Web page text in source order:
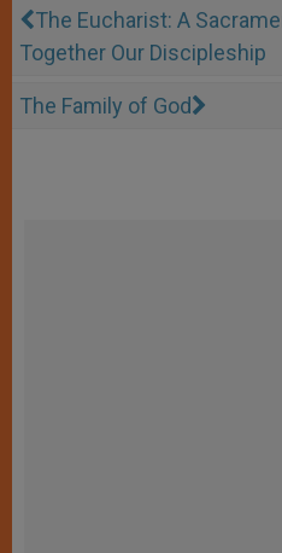
The Eucharist: A
Together Our Discipleship
The Family of God